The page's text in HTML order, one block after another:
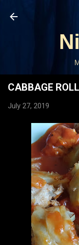
CABBAGE
July 27, 2019